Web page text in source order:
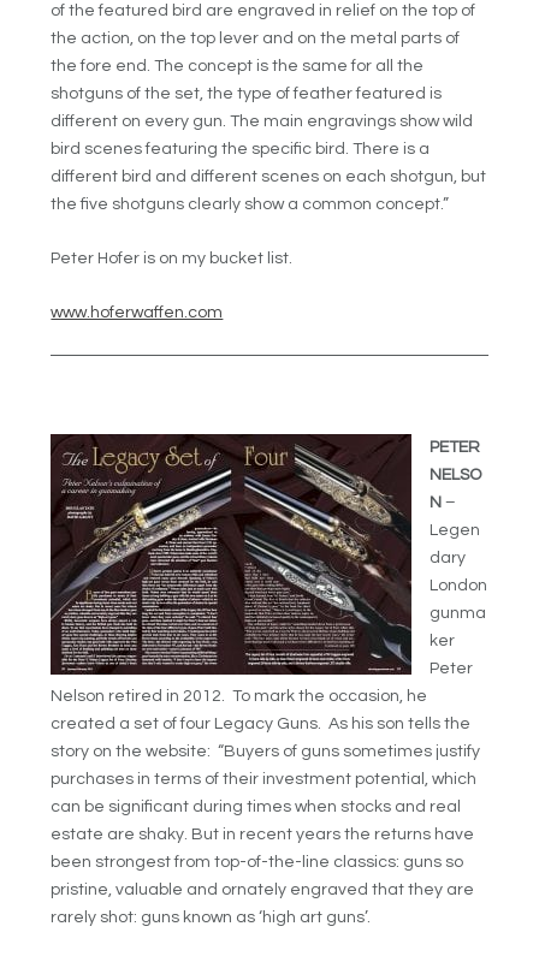
of the featured bird are engraved in relief on the top of
the action, on the top lever and on the metal parts of
the fore end. The concept is the same for all the
shotguns of the set, the type of feather featured is
different on every gun. The main engravings show wild
bird scenes featuring the specific bird. There is a
different bird and different scenes on each shotgun, but
the five shotguns clearly show a common concept.”
Peter Hofer is on my bucket list.
www.hoferwaffen.com
PETER
NELSO
N –
Legen
dary
London
gunma
ker
Peter
Nelson retired in 2012. To mark the occasion, he
created a set of four Legacy Guns. As his son tells the
story on the website: “Buyers of guns sometimes justify
purchases in terms of their investment potential, which
can be significant during times when stocks and real
estate are shaky. But in recent years the returns have
been strongest from top-of-the-line classics: guns so
pristine, valuable and ornately engraved that they are
rarely shot: guns known as ‘high art guns’.